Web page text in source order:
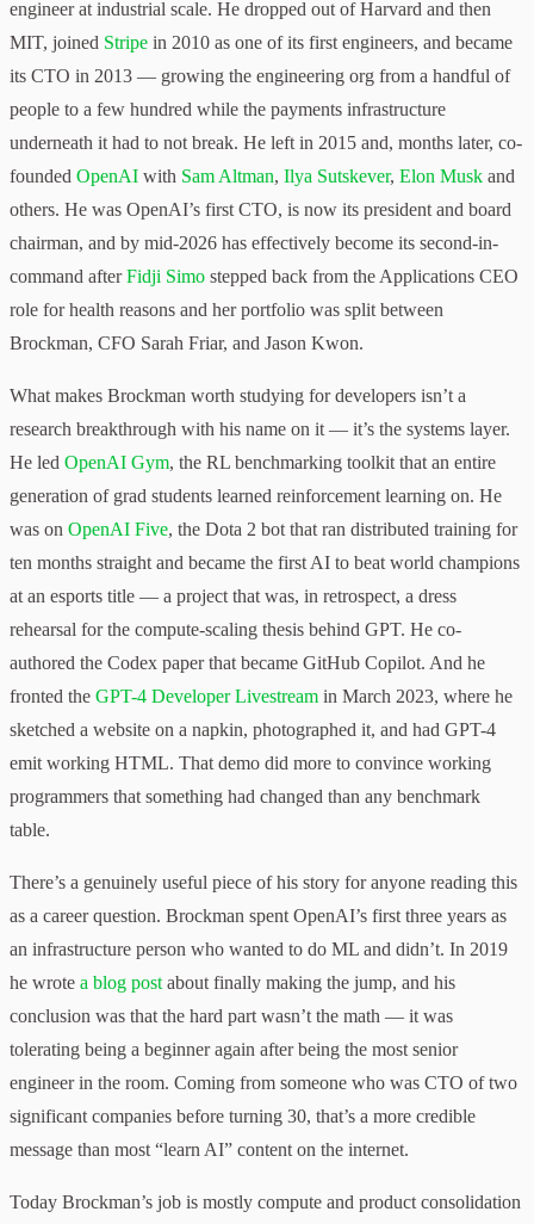
engineer at industrial scale. He dropped out of Harvard and then
MIT, joined Stripe in 2010 as one of its first engineers, and became
its CTO in 2013 — growing the engineering org from a handful of
people to a few hundred while the payments infrastructure
underneath it had to not break. He left in 2015 and, months later, co-
founded OpenAI with Sam Altman, Ilya Sutskever, Elon Musk and
others. He was OpenAI’s first CTO, is now its president and board
chairman, and by mid-2026 has effectively become its second-in-
command afterFidji Simo stepped back from the Applications CEO
role for health reasons and her portfolio was split between
Brockman, CFO Sarah Friar, and Jason Kwon.
What makes Brockman worth studying for developers isn’t a
research breakthrough with his name on it — it’s the systems layer.
He led OpenAI Gym, the RL benchmarking toolkit that an entire
generation of grad students learned reinforcement learning on. He
was on OpenAI Five, the Dota 2 bot that ran distributed training for
ten months straight and became the first AI to beat world champions
at an esports title — a project that was, in retrospect, a dress
rehearsal for the compute-scaling thesis behind GPT. He co-
authored the Codex paper that became GitHub Copilot. And he
fronted the GPT-4 Developer Livestream in March 2023, where he
sketched a website on a napkin, photographed it, and had GPT-4
emit working HTML. That demo did more to convince working
programmers that something had changed than any benchmark
table.
There’s a genuinely useful piece of his story for anyone reading this
as a career question. Brockman spent OpenAI’s first three years as
an infrastructure person who wanted to do ML and didn’t. In 2019
he wrote a blog postabout finally making the jump, and his
conclusion was that the hard part wasn’t the math — it was
tolerating being a beginner again after being the most senior
engineer in the room. Coming from someone who was CTO of two
significant companies before turning 30, that’s a more credible
message than most “learn AI” content on the internet.
Today Brockman’s job is mostly compute and product consolidation